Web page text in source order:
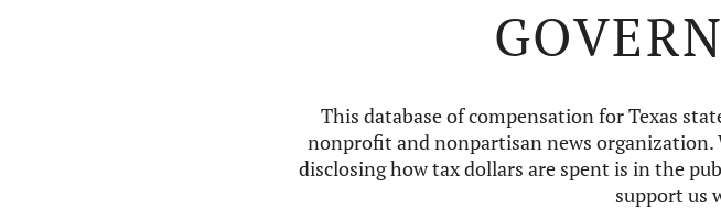
This database of compensation for Texas
nonprofit and nonpartisan news
disclosing how tax dollars are spent is in the
support us